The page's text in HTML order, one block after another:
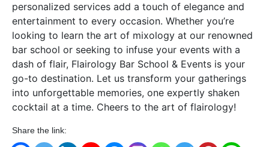
personalized services add a touch of elegance and
entertainment to every occasion. Whether you’re
looking to learn the art of mixology at our renowned
bar school or seeking to infuse your events with a
dash of flair, Flairology Bar School & Events is your
go-to destination. Let us transform your gatherings
into unforgettable memories, one expertly shaken
cocktail at a time. Cheers to the art of flairology!
Share the link: